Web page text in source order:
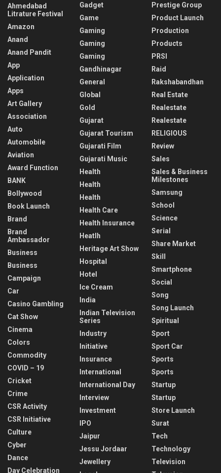
Ahmedabad
Litrature Festival
Amazon
Anand
Anand Pandit
App
Application
Apps
Art Gallery
Association
Auto
Automobile
Aviation
Award Function
BANK
Bollywood
Book Launch
Brand
Brand
Ambassador
Business
Business
Campaign
Car
Casino Gambling
Cat Show
Cinema
Colors
Commodity
COVID – 19
Cricket
Crime
CSR Activity
CSR Initiative
Culture
Cyber
Dance
Day Celebration
Gadget
Game
Gaming
Gaming
Gaming
Gandhinagar
General
Global
Gold
Gujarat
Gujarat Tourism
Gujarati Film
Gujarati Music
Health
Health
Health
Health Care
Health Insurance
Heatlh
Heritage Art Show
Hospital
Hotel
Ice Cream
India
Indian Television
Series
Industry
Initiative
Insurance
International
International Day
Interview
Investment
IPO
Jaipur
Jessu Jordaar
Jewellery
Prestige Group
Product Launch
Production
Products
PRSI
Raid
Rakshabandhan
Real Estate
Realestate
Realestate
RELIGIOUS
Review
Sales
Sales & Business
Milestones
Samsung
School
Science
Serial
Share Market
Skill
Smartphone
Social
Song
Song Launch
Spiritual
Sport
Sport Car
Sports
Sports
Startup
Startup
Store Launch
Surat
Tech
Technology
Television